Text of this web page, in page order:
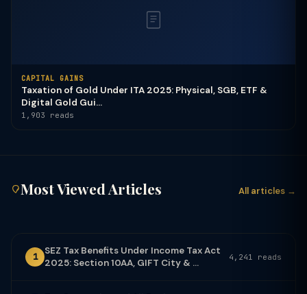
CAPITAL GAINS
Taxation of Gold Under ITA 2025: Physical, SGB, ETF &
Digital Gold Gui...
1,903 reads
Most Viewed Articles All articles →
1
SEZ Tax Benefits Under Income Tax Act
2025: Section 10AA, GIFT City & ...
4,241 reads